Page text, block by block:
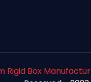
Rigid Box